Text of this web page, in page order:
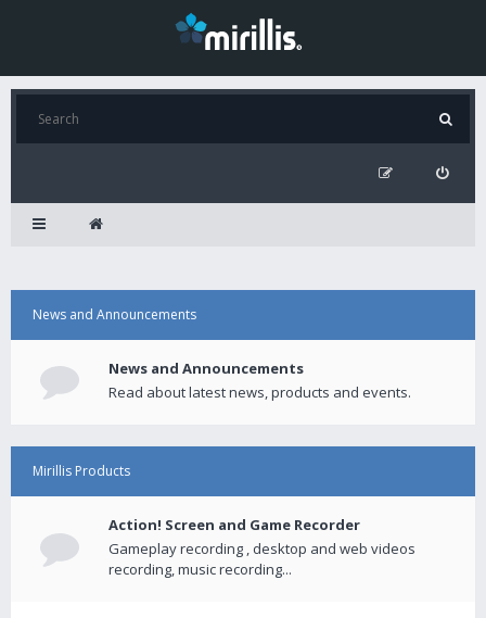
News and Announcements
News and Announcements
Read about latest news, products and events.
Mirillis Products
Action! Screen and Game Recorder
Gameplay recording , desktop and web videos
recording, music recording...